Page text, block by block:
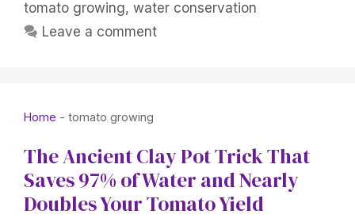
tomato growing, water conservation
Leave a comment
Home - tomato growing
The Ancient Clay Pot Trick That
Saves 97% of Water and Nearly
Doubles Your Tomato Yield